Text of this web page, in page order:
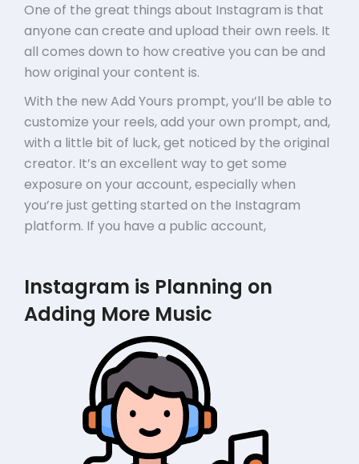
One of the great things about Instagram is that
anyone can create and upload their own reels. It
all comes down to how creative you can be and
how original your content is.
With the new Add Yours prompt, you’ll be able to
customize your reels, add your own prompt, and,
with a little bit of luck, get noticed by the original
creator. It’s an excellent way to get some
exposure on your account, especially when
you’re just getting started on the Instagram
platform. If you have a public account,
Instagram is Planning on
Adding More Music